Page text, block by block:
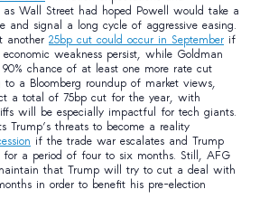
as Wall Street had hoped Powell would take a
and signal a long cycle of aggressive easing.
another 25bp cut could occur in September if
weakness persist, while Goldman
chance of at least one more rate cut
to a Bloomberg roundup of market views,
a total of 75bp cut for the year, with
will be especially impactful for tech giants.
Trump’s threats to become a reality
if the trade war escalates and Trump
for a period of four to six months. Still, AFG
that Trump will try to cut a deal with
in order to benefit his pre-election